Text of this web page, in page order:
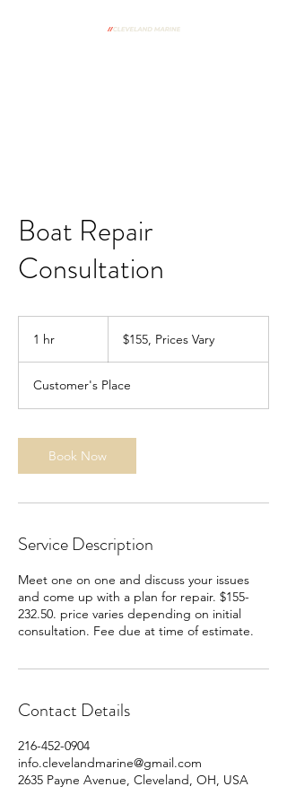
Boat Repair
Consultation
1 hr
Vary$155, Prices Vary
Customer's Place
Book Now
Service Description
Meet one on one and discuss your issues
and come up with a plan for repair. $155-
232.50. price varies depending on initial
consultation. Fee due at time of estimate.
Contact Details
216-452-0904
info.clevelandmarine@gmail.com
2635 Payne Avenue, Cleveland, OH, USA